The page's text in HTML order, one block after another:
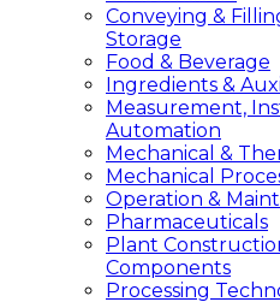
Conveying &
Storage
Food & Beverage
Ingredients &
Measurement,
Automation
Mechanical &
Mechanical
Operation &
Pharmaceuticals
Plant
Components
Processing